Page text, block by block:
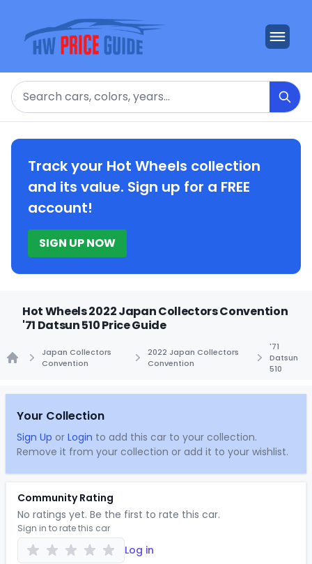
Search
Track your Hot Wheels collection
and its value. Sign up for a FREE
account!
SIGN UP NOW
Hot Wheels 2022 Japan Collectors Convention
'71 Datsun 510 Price Guide
Japan Collectors
Convention
2022 Japan Collectors
Convention
'71
Datsun
510
Your Collection
Sign Up or Login to add this car to your collection.
Remove it from your collection or add it to your wishlist.
Community Rating
No ratings yet. Be the first to rate this car.
Sign in to rate this car
Log in